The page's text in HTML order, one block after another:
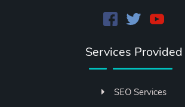
Services Provided
SEO Services